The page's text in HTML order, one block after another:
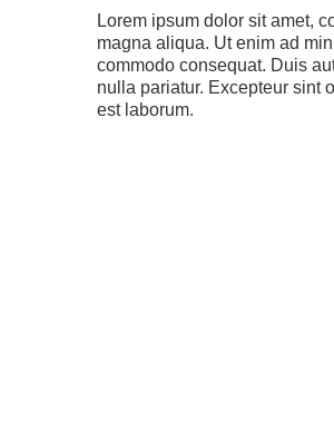
Lorem ipsum dolor sit amet,
magna aliqua. Ut enim ad
commodo consequat. Duis
nulla pariatur. Excepteur sint
est laborum.